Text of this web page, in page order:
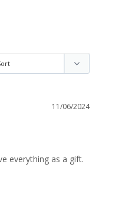
11/06/2024
everything as a gift.